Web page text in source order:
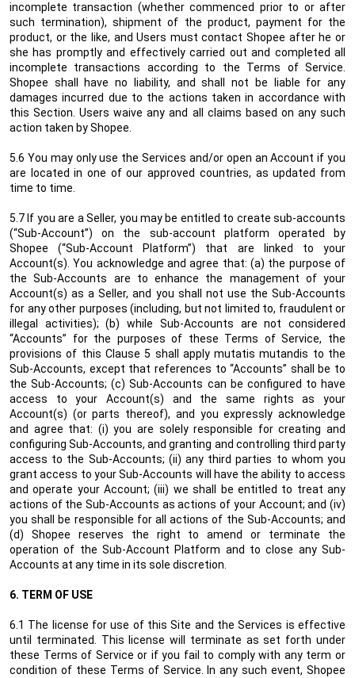
incomplete transaction (whether commenced prior to or after
such termination), shipment of the product, payment for the
product, or the like, and Users must contact Shopee after he or
she has promptly and effectively carried out and completed all
incomplete transactions according to the Terms of Service.
Shopee shall have no liability, and shall not be liable for any
damages incurred due to the actions taken in accordance with
this Section. Users waive any and all claims based on any such
action taken by Shopee.
5.6 You may only use the Services and/or open an Account if you
are located in one of our approved countries, as updated from
time to time.
5.7 If you are a Seller, you may be entitled to create sub-accounts
(“Sub-Account”) on the sub-account platform operated by
Shopee (“Sub-Account Platform”) that are linked to your
Account(s). You acknowledge and agree that: (a) the purpose of
the Sub-Accounts are to enhance the management of your
Account(s) as a Seller, and you shall not use the Sub-Accounts
for any other purposes (including, but not limited to, fraudulent or
illegal activities); (b) while Sub-Accounts are not considered
“Accounts” for the purposes of these Terms of Service, the
provisions of this Clause 5 shall apply mutatis mutandis to the
Sub-Accounts, except that references to “Accounts” shall be to
the Sub-Accounts; (c) Sub-Accounts can be configured to have
access to your Account(s) and the same rights as your
Account(s) (or parts thereof), and you expressly acknowledge
and agree that: (i) you are solely responsible for creating and
configuring Sub-Accounts, and granting and controlling third party
access to the Sub-Accounts; (ii) any third parties to whom you
grant access to your Sub-Accounts will have the ability to access
and operate your Account; (iii) we shall be entitled to treat any
actions of the Sub-Accounts as actions of your Account; and (iv)
you shall be responsible for all actions of the Sub-Accounts; and
(d) Shopee reserves the right to amend or terminate the
operation of the Sub-Account Platform and to close any Sub-
Accounts at any time in its sole discretion.
6. TERM OF USE
6.1 The license for use of this Site and the Services is effective
until terminated. This license will terminate as set forth under
these Terms of Service or if you fail to comply with any term or
condition of these Terms of Service. In any such event, Shopee